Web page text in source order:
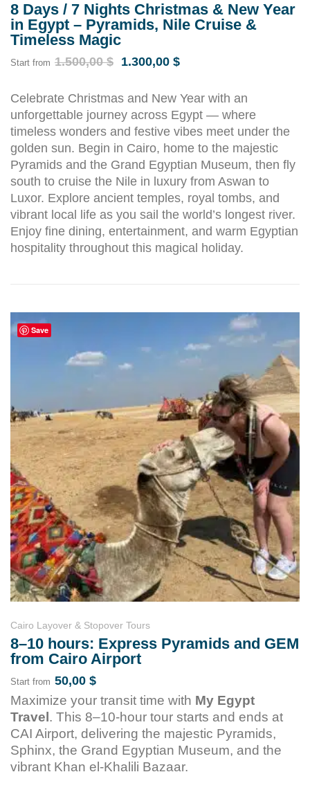
8 Days / 7 Nights Christmas & New Year
in Egypt – Pyramids, Nile Cruise &
Timeless Magic
Start from 1.500,00$ 1.300,00 $
Celebrate Christmas and New Year with an
unforgettable journey across Egypt — where
timeless wonders and festive vibes meet under the
golden sun. Begin in Cairo, home to the majestic
Pyramids and the Grand Egyptian Museum, then fly
south to cruise the Nile in luxury from Aswan to
Luxor. Explore ancient temples, royal tombs, and
vibrant local life as you sail the world’s longest river.
Enjoy fine dining, entertainment, and warm Egyptian
hospitality throughout this magical holiday.
Save
Cairo Layover & Stopover Tours
8–10 hours: Express Pyramids and GEM
from Cairo Airport
Start from 50,00 $
Maximize your transit time with My Egypt
Travel . This 8–10-hour tour starts and ends at
CAI Airport, delivering the majestic Pyramids,
Sphinx, the Grand Egyptian Museum, and the
vibrant Khan el-Khalili Bazaar.